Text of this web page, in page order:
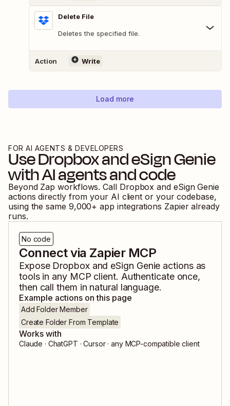
Delete File
Deletes the specified file.
Action Write
Load more
FOR AI AGENTS & DEVELOPERS
UseDropboxandeSign Genie
with AI agents and code
Beyond Zap workflows. Call Dropbox and eSign Genie
actions directly from your AI client or your codebase,
using the same 9,000+ app integrations Zapier already
runs.
No code
Connect via Zapier MCP
Expose Dropboxand eSign Genie actions as
tools in any MCP client. Authenticate once,
then call them in natural language.
Example actions on this page
Add Folder Member
Create Folder From Template
Works with
Claude · ChatGPT · Cursor · any MCP-compatible client